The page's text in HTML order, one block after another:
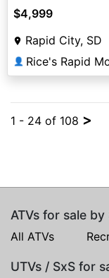
$4,999
Rapid City, SD
👤 Rice's Rapid
1 - 24 of 108 >
ATVs for sale by
All ATVs
UTVs / SxS for